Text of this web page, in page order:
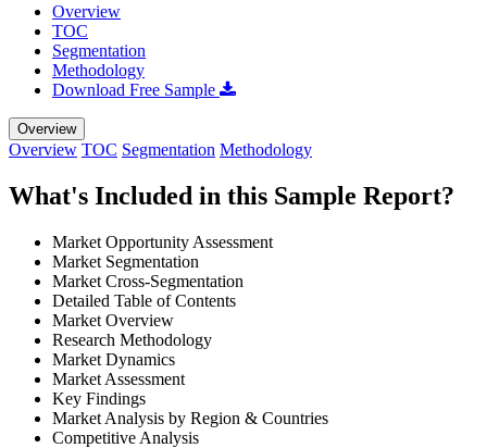
Overview
TOC
Segmentation
Methodology
Download Free Sample
Overview
Overview TOC Segmentation Methodology
What's Included in this Sample Report?
Market Opportunity Assessment
Market Segmentation
Market Cross-Segmentation
Detailed Table of Contents
Market Overview
Research Methodology
Market Dynamics
Market Assessment
Key Findings
Market Analysis by Region & Countries
Competitive Analysis